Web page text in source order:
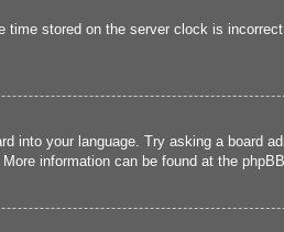
stored on the server clock is
into your language. Try asking a board
information can be found at the phpBB